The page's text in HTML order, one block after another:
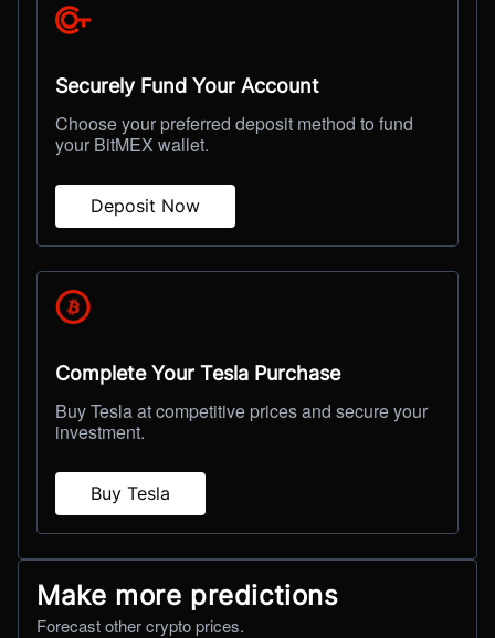
Securely Fund Your Account
Choose your preferred deposit method to fund
your BitMEX wallet.
Deposit Now
Complete Your Tesla Purchase
Buy Tesla at competitive prices and secure your
investment.
Buy Tesla
Make more predictions
Forecast other crypto prices.